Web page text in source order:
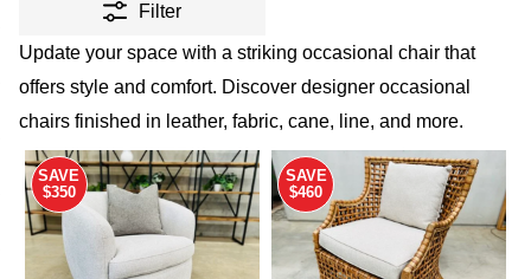
Filter
Update your space with a striking occasional chair that
offers style and comfort. Discover designer occasional
chairs finished in leather, fabric, cane, line, and more.
SAVE
$350
SAVE
$460